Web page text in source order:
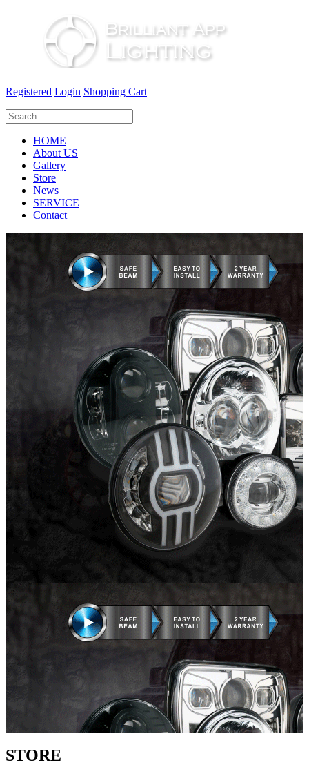
Registered Login Shopping Cart
HOME
About US
Gallery
Store
News
SERVICE
Contact
STORE